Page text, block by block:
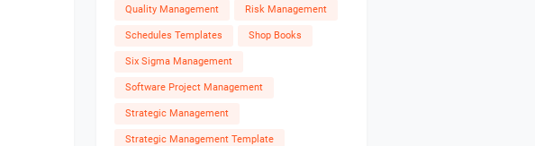
Quality Management Risk Management
Schedules Templates Shop Books
Six Sigma Management
Software Project Management
Strategic Management
Strategic Management Template